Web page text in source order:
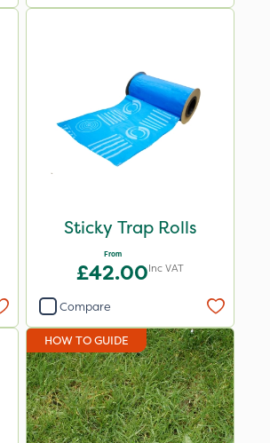
Sticky Trap Rolls
From
£42.00Inc VAT
Compare
HOW TO GUIDE